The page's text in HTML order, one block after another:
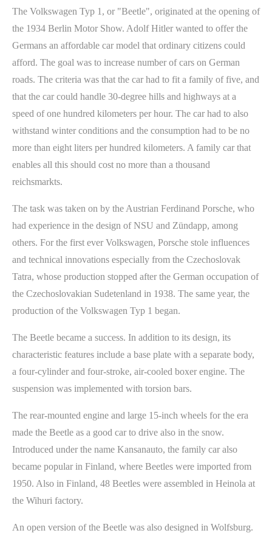
The Volkswagen Typ 1, or "Beetle", originated at the opening of
the 1934 Berlin Motor Show. Adolf Hitler wanted to offer the
Germans an affordable car model that ordinary citizens could
afford. The goal was to increase number of cars on German
roads. The criteria was that the car had to fit a family of five, and
that the car could handle 30-degree hills and highways at a
speed of one hundred kilometers per hour. The car had to also
withstand winter conditions and the consumption had to be no
more than eight liters per hundred kilometers. A family car that
enables all this should cost no more than a thousand
reichsmarkts.
The task was taken on by the Austrian Ferdinand Porsche, who
had experience in the design of NSU and Zündapp, among
others. For the first ever Volkswagen, Porsche stole influences
and technical innovations especially from the Czechoslovak
Tatra, whose production stopped after the German occupation of
the Czechoslovakian Sudetenland in 1938. The same year, the
production of the Volkswagen Typ 1 began.
The Beetle became a success. In addition to its design, its
characteristic features include a base plate with a separate body,
a four-cylinder and four-stroke, air-cooled boxer engine. The
suspension was implemented with torsion bars.
The rear-mounted engine and large 15-inch wheels for the era
made the Beetle as a good car to drive also in the snow.
Introduced under the name Kansanauto, the family car also
became popular in Finland, where Beetles were imported from
1950. Also in Finland, 48 Beetles were assembled in Heinola at
the Wihuri factory.
An open version of the Beetle was also designed in Wolfsburg.